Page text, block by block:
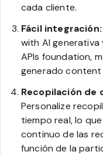
cada cliente.
Fácil integración:
with AI
APIs foundation,
generado
Recopilación de
Personalize
tiempo real, lo
continuo de las
función de la